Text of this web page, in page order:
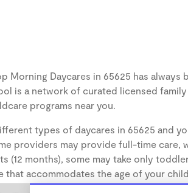
Morning Daycares in 65625 has
is a network of curated licensed
programs near you.
types of daycares in 65625 and
providers may provide full-time
(12 months), some may take only
that accommodates the age of your child.